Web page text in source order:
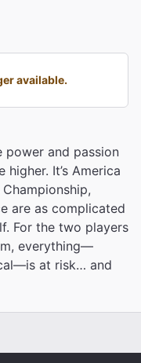
available.
power and passion
It’s America
are as complicated
For the two players
everything—
at risk… and